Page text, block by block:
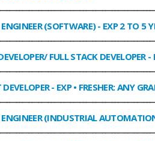
ENGINEER (SOFTWARE)- EXP 2 TO 5
FULL STACK DEVELOPER-
- EXP • FRESHER: ANY
ENGINEER (INDUSTRIAL